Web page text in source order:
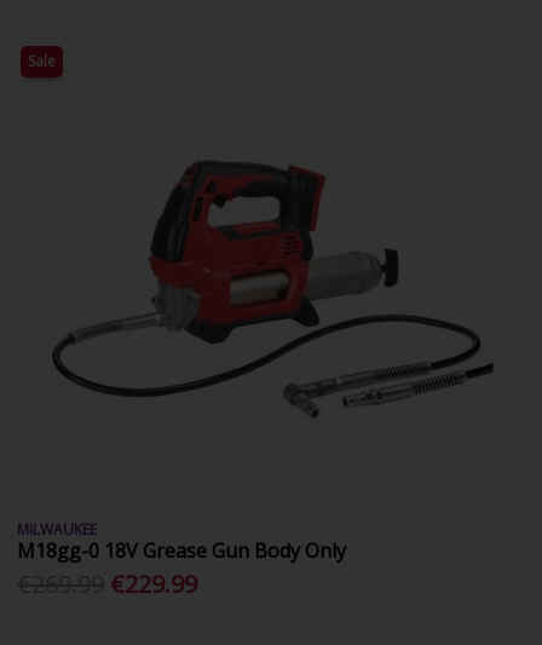
Sale
MILWAUKEE
M18gg-0 18V Grease Gun Body Only
€229.99